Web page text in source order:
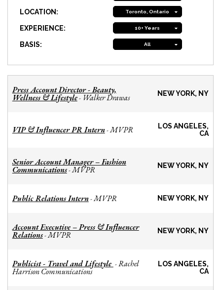
LOCATION: Toronto, Ontario
EXPERIENCE: 10+ Years
BASIS: All
Press Account Director - Beauty,
Wellness & Lifestyle- Walker Drawas NEW YORK, NY
VIP & Influencer PR Intern-MVPR
LOS ANGELES,
CA
Senior Account Manager – Fashion
Communications-MVPR NEW YORK, NY
Public Relations Intern-MVPR NEW YORK, NY
Account Executive – Press & Influencer
Relations-MVPR NEW YORK, NY
Publicist - Travel and Lifestyle -Rachel
Harrison Communications
LOS ANGELES,
CA